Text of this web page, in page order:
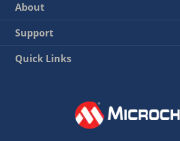
About
Support
Quick Links